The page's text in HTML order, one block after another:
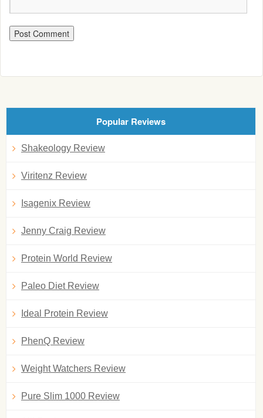
Popular Reviews
Shakeology Review
Viritenz Review
Isagenix Review
Jenny Craig Review
Protein World Review
Paleo Diet Review
Ideal Protein Review
PhenQ Review
Weight Watchers Review
Pure Slim 1000 Review